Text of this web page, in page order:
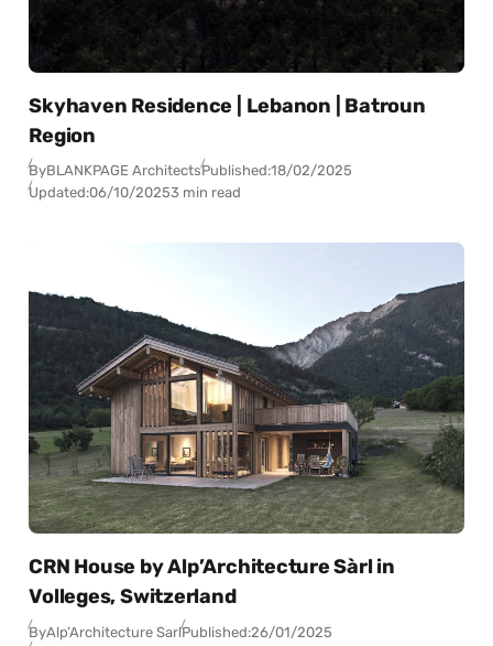
Skyhaven Residence | Lebanon | Batroun
Region
ByBLANKPAGE ArchitectsPublished:18/02/2025
Updated:06/10/20253 min read
CRN House by Alp’Architecture Sàrl in
Volleges, Switzerland
ByAlp’Architecture SarlPublished:26/01/2025